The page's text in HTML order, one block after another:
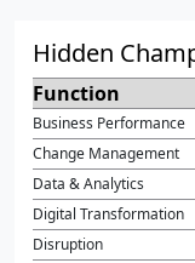
Hidden
Function
Business Performance
Change Management
Data & Analytics
Digital Transformation
Disruption